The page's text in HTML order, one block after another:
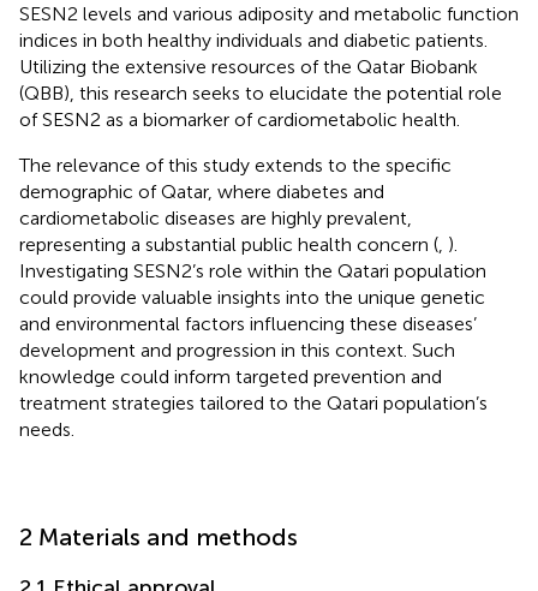
SESN2 levels and various adiposity and metabolic function
indices in both healthy individuals and diabetic patients.
Utilizing the extensive resources of the Qatar Biobank
(QBB), this research seeks to elucidate the potential role
of SESN2 as a biomarker of cardiometabolic health.
The relevance of this study extends to the specific
demographic of Qatar, where diabetes and
cardiometabolic diseases are highly prevalent,
representing a substantial public health concern ( ).
Investigating SESN2’s role within the Qatari population
could provide valuable insights into the unique genetic
and environmental factors influencing these diseases’
development and progression in this context. Such
knowledge could inform targeted prevention and
treatment strategies tailored to the Qatari population’s
needs.
2 Materials and methods